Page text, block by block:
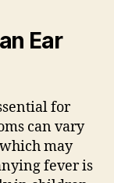
Ear
for
can vary
may
fever is